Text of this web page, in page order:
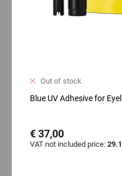
Out of stock
Blue UV Adhesive for
€ 37,00
VAT not included price: